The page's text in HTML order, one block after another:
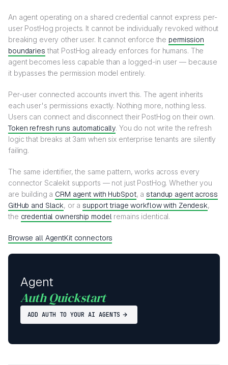
An agent operating on a shared credential cannot express per-
user PostHog projects. It cannot be individually revoked without
breaking every other user. It cannot enforce the permission
boundaries that PostHog already enforces for humans. The
agent becomes less capable than a logged-in user — because
it bypasses the permission model entirely.
Per-user connected accounts invert this. The agent inherits
each user's permissions exactly. Nothing more, nothing less.
Users can connect and disconnect their PostHog on their own.
Token refresh runs automatically. You do not write the refresh
logic that breaks at 3am when six enterprise tenants are silently
failing.
The same identifier, the same pattern, works across every
connector Scalekit supports — not just PostHog. Whether you
are building a CRM agent with HubSpot, astandup agent across
GitHub and Slack, or asupport triage workflow with Zendesk,
the credential ownership model remains identical.
Browse all AgentKit connectors
Agent
Auth Quickstart
ADD AUTH TO YOUR AI AGENTS